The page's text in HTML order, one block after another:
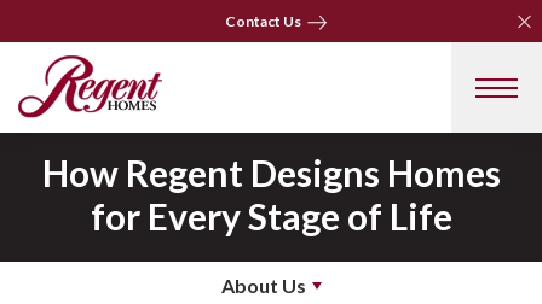
Contact Us
Contact Us
How Regent Designs Homes
for Every Stage of Life
About Us